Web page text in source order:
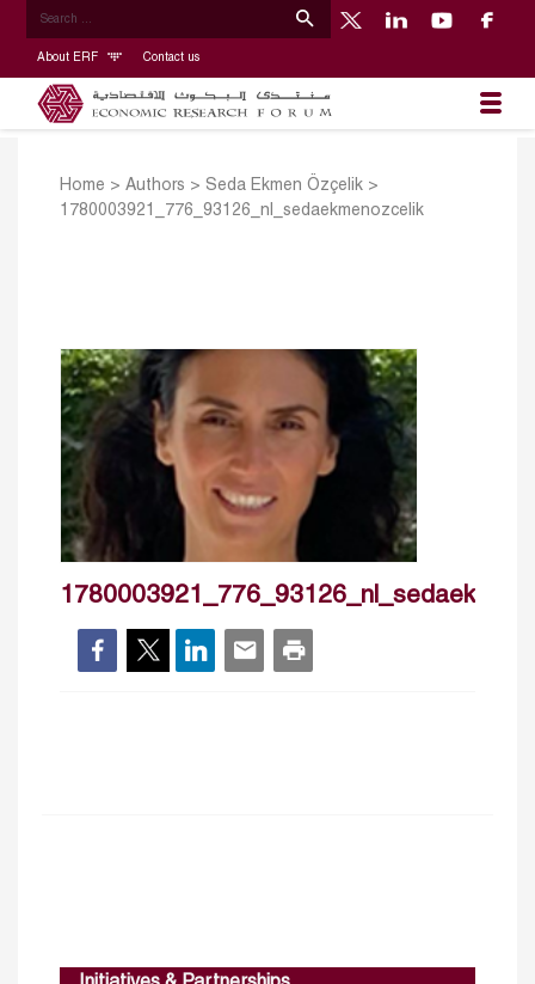
About ERF Contact us
Home > Authors > Seda Ekmen Özçelik >
1780003921_776_93126_nl_sedaekmenozcelik